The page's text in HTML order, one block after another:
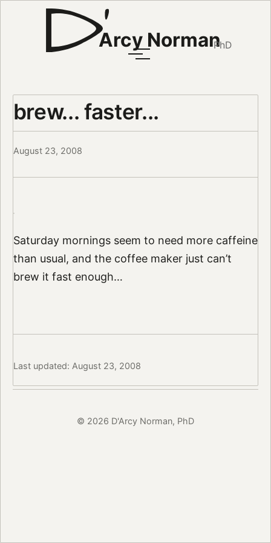
Arcy NormanPhD
brew... faster...
August 23, 2008
Saturday mornings seem to need more caffeine
than usual, and the coffee maker just can’t
brew it fast enough…
Last updated: August 23, 2008
© 2026 D'Arcy Norman, PhD